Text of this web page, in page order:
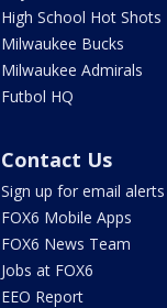
High School Hot Shots
Milwaukee Bucks
Milwaukee Admirals
Futbol HQ
Contact Us
Sign up for email alerts
FOX6 Mobile Apps
FOX6 News Team
Jobs at FOX6
EEO Report